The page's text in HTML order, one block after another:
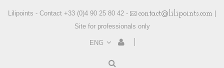
Lilipoints - Contact +33 (0)4 90 25 80 42 - contact@lilipoints.com
Site for professionals only
ENG